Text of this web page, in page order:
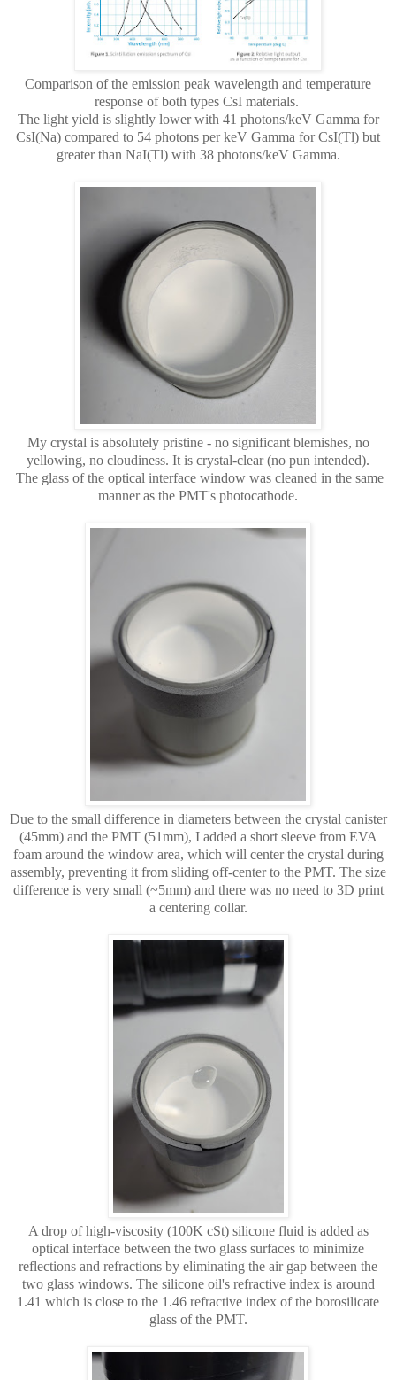
Comparison of the emission peak wavelength and temperature
response of both types CsI materials.
The light yield is slightly lower with 41 photons/keV Gamma for
CsI(Na) compared to 54 photons per keV Gamma for CsI(Tl) but
greater than NaI(Tl) with 38 photons/keV Gamma.
My crystal is absolutely pristine - no significant blemishes, no
yellowing, no cloudiness. It is crystal-clear (no pun intended).
The glass of the optical interface window was cleaned in the same
manner as the PMT's photocathode.
Due to the small difference in diameters between the crystal canister
(45mm) and the PMT (51mm), I added a short sleeve from EVA
foam around the window area, which will center the crystal during
assembly, preventing it from sliding off-center to the PMT. The size
difference is very small (~5mm) and there was no need to 3D print
a centering collar.
A drop of high-viscosity (100K cSt) silicone fluid is added as
optical interface between the two glass surfaces to minimize
reflections and refractions by eliminating the air gap between the
two glass windows. The silicone oil's refractive index is around
1.41 which is close to the 1.46 refractive index of the borosilicate
glass of the PMT.